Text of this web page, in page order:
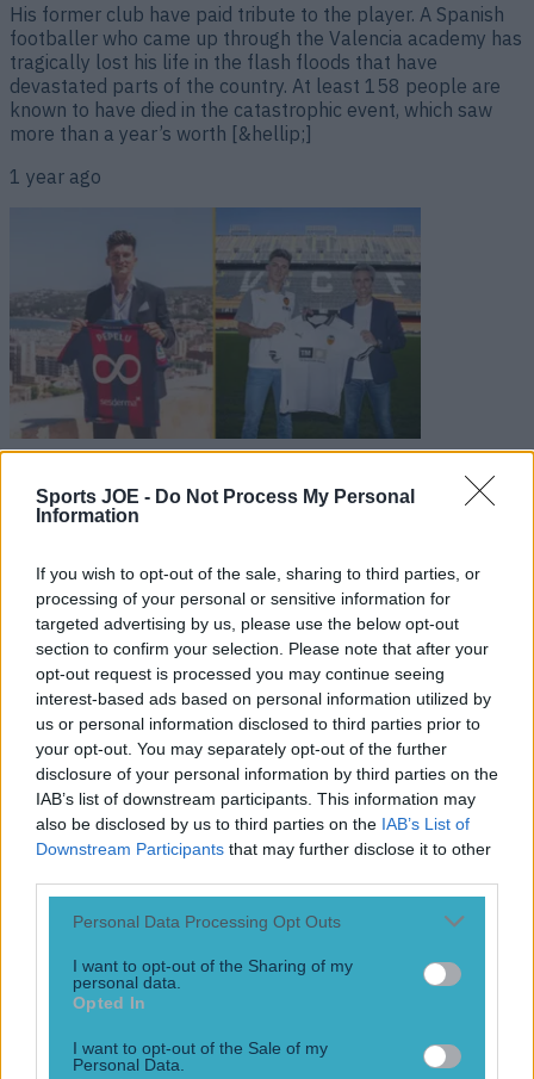
Sports JOE - Do Not Process My Personal
Information
If you wish to opt-out of the sale, sharing to third parties, or
processing of your personal or sensitive information for
targeted advertising by us, please use the below opt-out
section to confirm your selection. Please note that after your
opt-out request is processed you may continue seeing
interest-based ads based on personal information utilized by
us or personal information disclosed to third parties prior to
your opt-out. You may separately opt-out of the further
disclosure of your personal information by third parties on the
IAB’s list of downstream participants. This information may
also be disclosed by us to third parties on the IAB’s List of
Downstream Participants that may further disclose it to other
Personal Data Processing Opt Outs
I want to opt-out of the Sharing of my
personal data.
Opted In
I want to opt-out of the Sale of my
Personal Data.
His former club have paid tribute to the player. A Spanish
footballer who came up through the Valencia academy has
tragically lost his life in the flash floods that have
devastated parts of the country. At least 158 people are
known to have died in the catastrophic event, which saw
more than a year’s worth [&hellip;]
1 year ago
Player who signed lifetime contract with club joins rivals
one year later
committed his future to Levante by signing a lifetime
contract with the club has left just 12 months after signing
the deal. Pepelu, who’s real name is José Luis García Vayá,
had signed a 10-year contract with the Spanish second
division side Levante, narrowly missed [&hellip;]
3 years ago
Gary Neville reveals Man United ignored advice to sign
What could have been Gary Neville has revealed that